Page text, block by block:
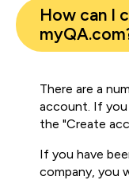
How can I
There are a
account. If you
the "Create
If you have
company, you